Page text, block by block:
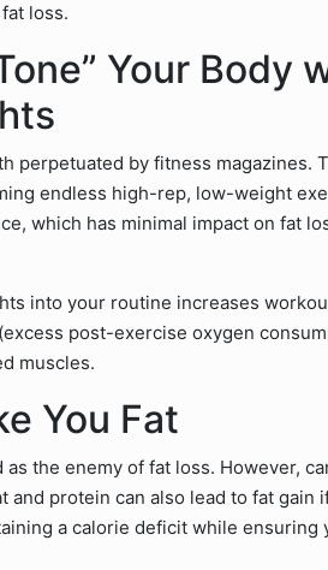
loss.
Your Body
perpetuated by fitness magazines.
endless high-rep, low-weight
which has minimal impact on fat
into your routine increases
post-exercise oxygen
muscles.
You Fat
the enemy of fat loss. However,
protein can also lead to fat gain
a calorie deficit while ensuring